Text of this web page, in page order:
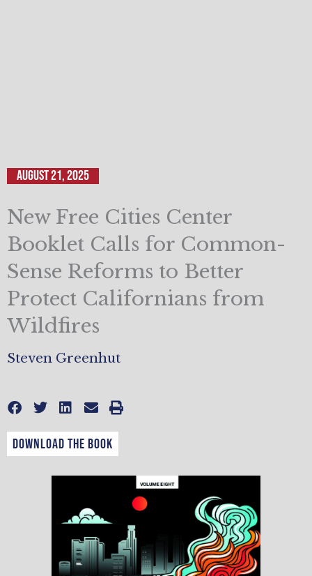
August 21, 2025
New Free Cities Center
Booklet Calls for Common-
Sense Reforms to Better
Protect Californians from
Wildfires
Steven Greenhut
DOWNLOAD THE BOOK